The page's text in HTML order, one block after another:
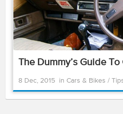
The Dummy’s Guide
8 Dec, 2015 in Cars & Bikes /